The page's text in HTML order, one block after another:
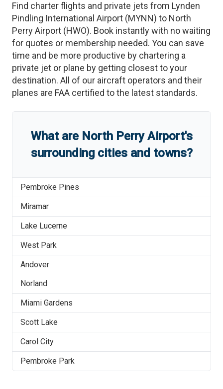
Find charter flights and private jets from Lynden
Pindling International Airport (MYNN) to North
Perry Airport (HWO). Book instantly with no waiting
for quotes or membership needed. You can save
time and be more productive by chartering a
private jet or plane by getting closest to your
destination. All of our aircraft operators and their
planes are FAA certified to the latest standards.
What are North Perry Airport's
surrounding cities and towns?
Pembroke Pines
Miramar
Lake Lucerne
West Park
Andover
Norland
Miami Gardens
Scott Lake
Carol City
Pembroke Park